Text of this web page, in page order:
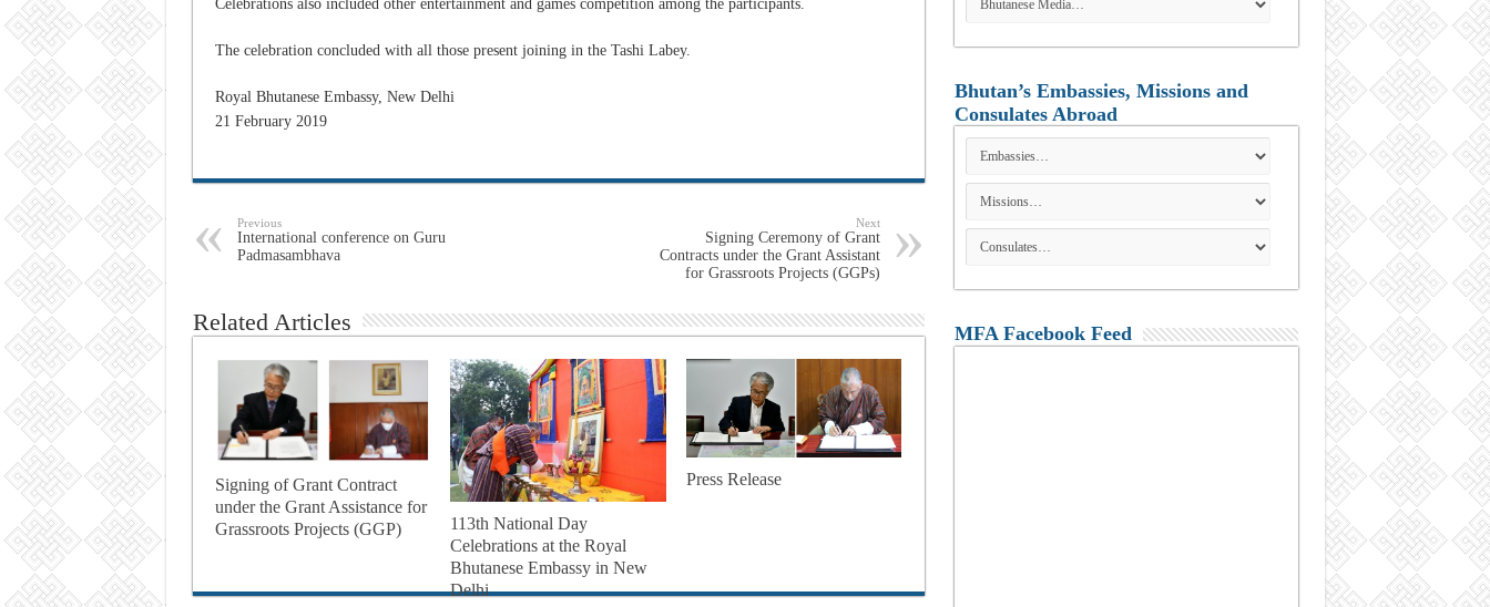
Celebrations also included other entertainment and games competition among the participants.
The celebration concluded with all those present joining in the Tashi Labey.
Royal Bhutanese Embassy, New Delhi
21 February 2019
Previous
International conference on Guru
Padmasambhava
Next
Signing Ceremony of Grant
Contracts under the Grant Assistant
for Grassroots Projects (GGPs)
Related Articles
Signing of Grant Contract
under the Grant Assistance for
Grassroots Projects (GGP)
113th National Day
Celebrations at the Royal
Bhutanese Embassy in New
Delhi
Press Release
Bhutan’s Embassies, Missions and
Consulates Abroad
MFA Facebook Feed